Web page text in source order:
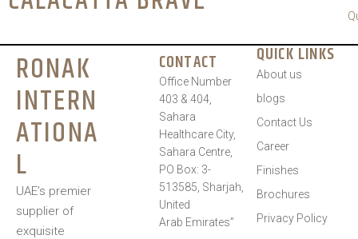
RONAK
INTERN
ATIONA
L
UAE’s premier
supplier of
exquisite
CONTACT
Office Number
403 & 404,
Sahara
Healthcare City,
Sahara Centre,
PO Box: 3-
513585, Sharjah,
United
Arab Emirates”
QUICK LINKS
About us
blogs
Contact Us
Career
Finishes
Brochures
Privacy Policy